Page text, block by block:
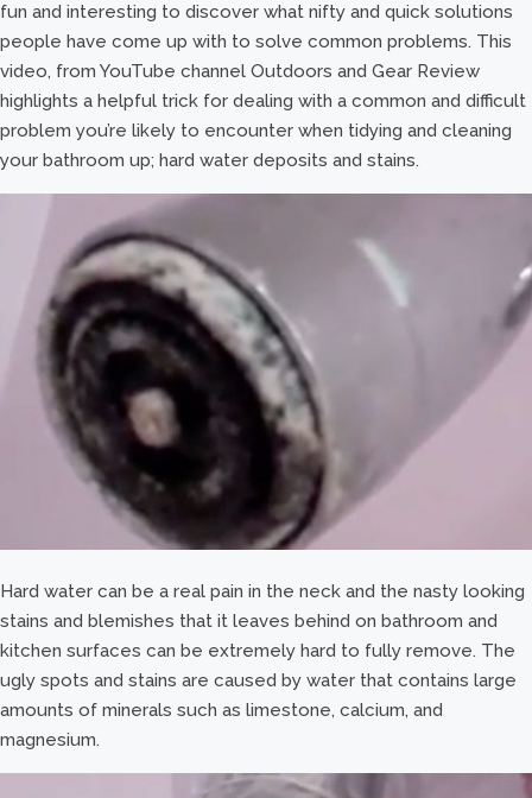
fun and interesting to discover what nifty and quick solutions
people have come up with to solve common problems. This
video, from YouTube channel Outdoors and Gear Review
highlights a helpful trick for dealing with a common and difficult
problem you’re likely to encounter when tidying and cleaning
your bathroom up; hard water deposits and stains.
Hard water can be a real pain in the neck and the nasty looking
stains and blemishes that it leaves behind on bathroom and
kitchen surfaces can be extremely hard to fully remove. The
ugly spots and stains are caused by water that contains large
amounts of minerals such as limestone, calcium, and
magnesium.